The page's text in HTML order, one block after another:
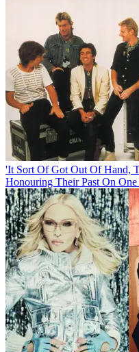
'It Sort Of Got Out Of Hand,
Honouring Their Past On